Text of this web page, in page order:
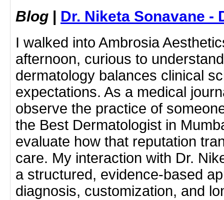
Blog | Dr. Niketa Sonavane -
I walked into Ambrosia
afternoon, curious to
dermatology balances clinical
expectations. As a medical
observe the practice of
the Best Dermatologist in
evaluate how that reputation
care. My interaction with Dr.
a structured, evidence-based
diagnosis, customization, and